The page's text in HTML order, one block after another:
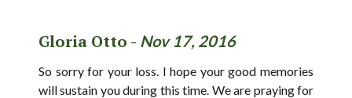
Gloria Otto - Nov 17, 2016
So sorry for your loss. I hope your good memories
will sustain you during this time. We are praying for